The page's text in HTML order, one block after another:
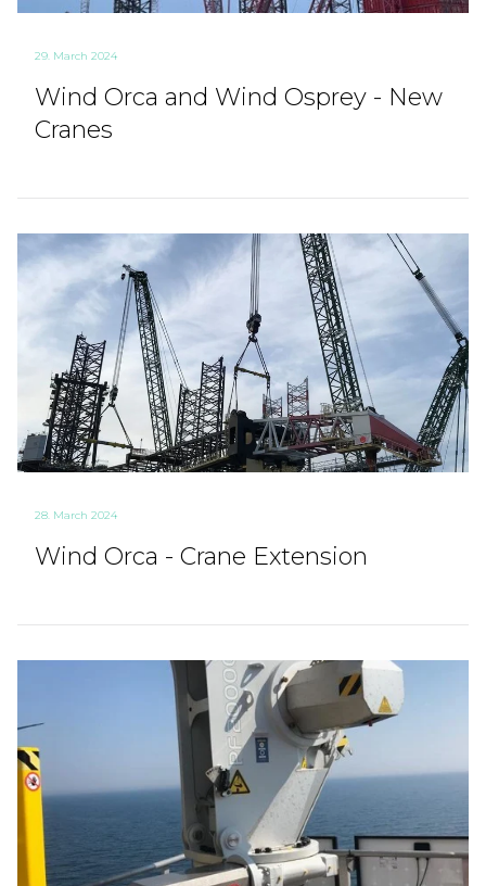
29. March 2024
Wind Orca and Wind Osprey - New
Cranes
28. March 2024
Wind Orca - Crane Extension